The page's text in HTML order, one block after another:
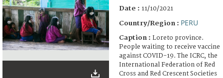
Date : 11/10/2021
Country/Region : PERU
Caption : Loreto province.
People waiting to receive vaccine
against COVID-19. The ICRC, the
International Federation of Red
Cross and Red Crescent Societies